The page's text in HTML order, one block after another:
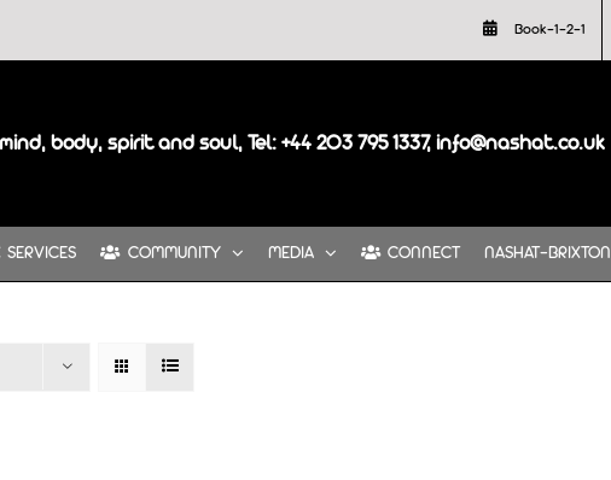
Book-1-2-1
body, spirit and soul, Tel: +44 203 795 1337, info@nashat.co.uk
SERVICES COMMUNITY MEDIA CONNECT NASHAT-BRIXTON